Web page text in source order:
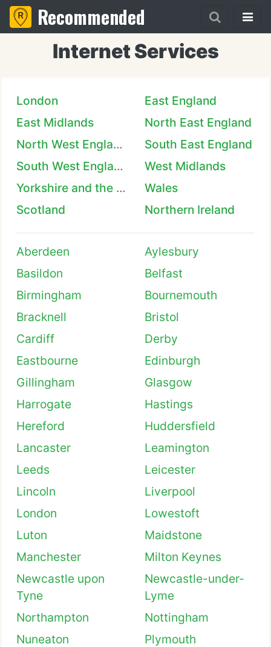
Recommended
Internet Services
London
East England
East Midlands
North East England
North West England
South East England
South West England
West Midlands
Yorkshire and the Humber
Wales
Scotland
Northern Ireland
Aberdeen
Aylesbury
Basildon
Belfast
Birmingham
Bournemouth
Bracknell
Bristol
Cardiff
Derby
Eastbourne
Edinburgh
Gillingham
Glasgow
Harrogate
Hastings
Hereford
Huddersfield
Lancaster
Leamington
Leeds
Leicester
Lincoln
Liverpool
London
Lowestoft
Luton
Maidstone
Manchester
Milton Keynes
Newcastle upon
Tyne
Newcastle-under-
Lyme
Northampton
Nottingham
Nuneaton
Plymouth